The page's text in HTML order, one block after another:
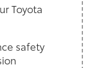
Toyota
safety